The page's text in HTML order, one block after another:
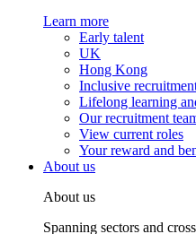
Learn more
Early talent
UK
Hong Kong
Inclusive
Lifelong learning
Our recruitment
View current roles
Your reward and
About us
About us
Spanning sectors and